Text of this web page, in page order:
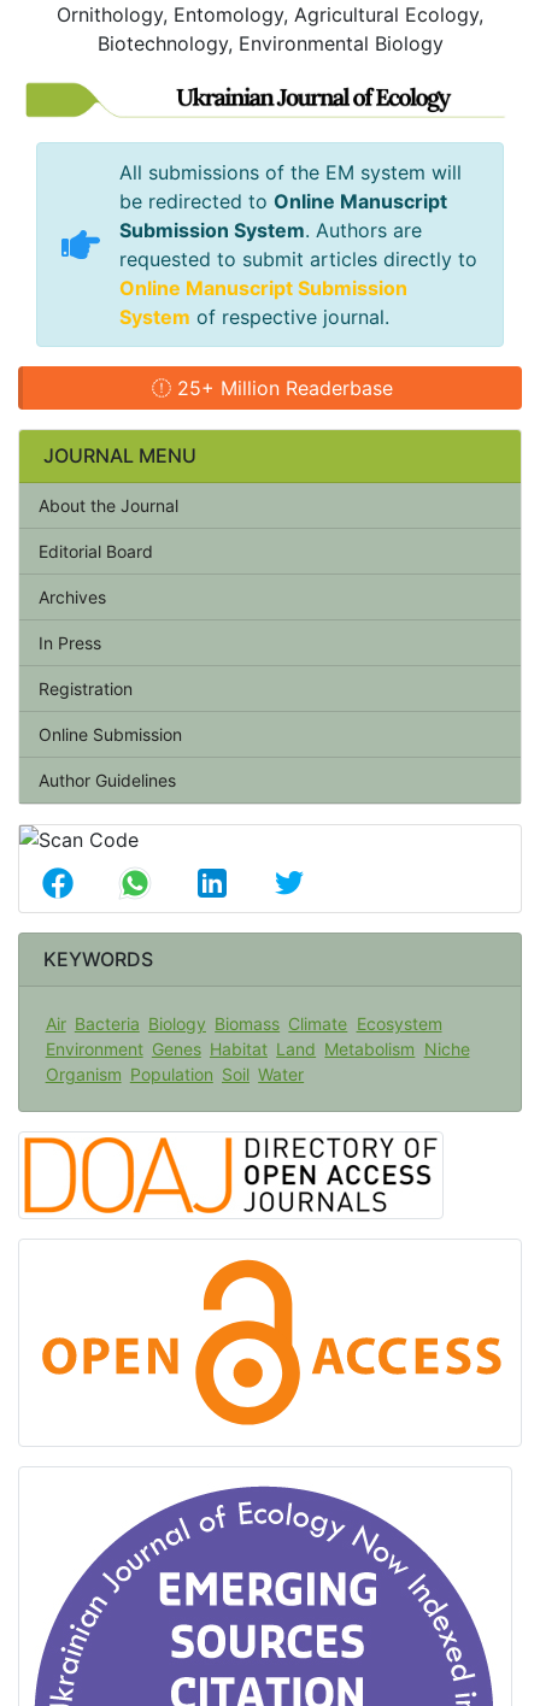
Ornithology, Entomology, Agricultural Ecology,
Biotechnology, Environmental Biology
All submissions of the EM system will
be redirected to Online Manuscript
Submission System. Authors are
requested to submit articles directly to
Online Manuscript Submission
System of respective journal.
25+ Million Readerbase
JOURNAL MENU
About the Journal
Editorial Board
Archives
In Press
Registration
Online Submission
Author Guidelines
KEYWORDS
Air Bacteria Biology Biomass Climate Ecosystem
Environment Genes Habitat Land Metabolism Niche
Organism Population Soil Water